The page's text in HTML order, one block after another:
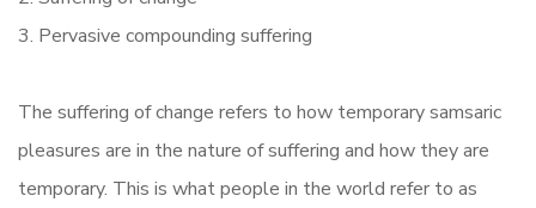
3. Pervasive compounding suffering
The suffering of change refers to how temporary samsaric
pleasures are in the nature of suffering and how they are
temporary. This is what people in the world refer to as